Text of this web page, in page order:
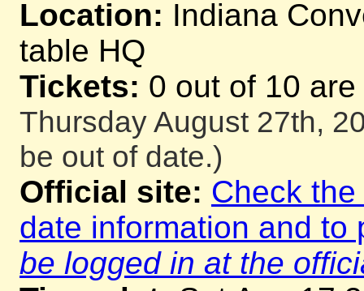
Location: Indiana
table HQ
Tickets: 0 out of 10
Thursday August 27th,
be out of date.)
Official site: Check
date information and
be logged in at the